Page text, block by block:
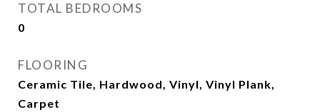
TOTAL BEDROOMS
0
FLOORING
Ceramic Tile, Hardwood, Vinyl, Vinyl Plank,
Carpet